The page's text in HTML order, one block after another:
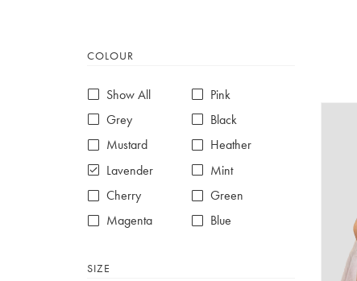
COLOUR
Show All
Pink
Grey
Black
Mustard
Heather
Lavender
Mint
Cherry
Green
Magenta
Blue
White
SIZE